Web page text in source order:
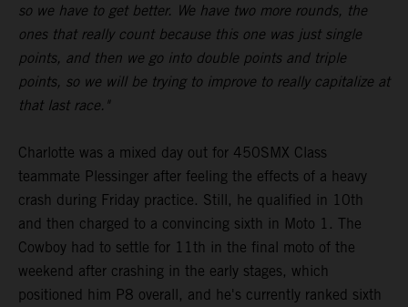
so we have to get better. We have two more rounds, the
ones that really count because this one was just single
points, and then we go into double points and triple
points, so we will be trying to improve to really capitalize at
that last race."
Charlotte was a mixed day out for 450SMX Class
teammate Plessinger after feeling the effects of a heavy
crash during Friday practice. Still, he qualified in 10th
and then charged to a convincing sixth in Moto 1. The
Cowboy had to settle for 11th in the final moto of the
weekend after crashing in the early stages, which
positioned him P8 overall, and he's currently ranked sixth